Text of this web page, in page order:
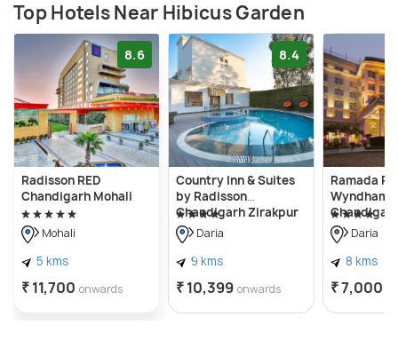
Top Hotels Near Hibicus Garden
8.6
Radisson RED
Chandigarh Mohali
Mohali
5 kms
₹ 11,700 onwards
8.4
Country Inn & Suites
by Radisson
Chandigarh Zirakpur
Daria
9 kms
₹ 10,399 onwards
Ramada
Wyndham,
Daria
8 kms
₹ 7,000